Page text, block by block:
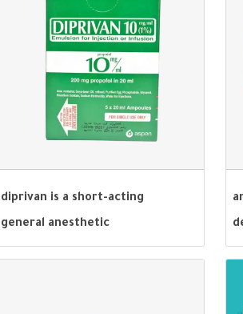
diprivan is a short-acting
general anesthetic